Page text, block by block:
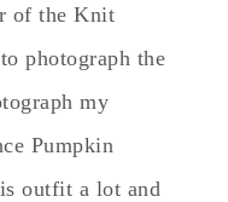
of the Knit
photograph the
my
Pumpkin
outfit a lot and